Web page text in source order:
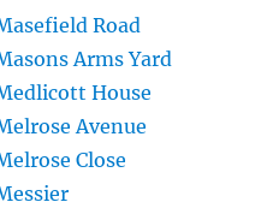
Road
Arms Yard
House
Avenue
Close